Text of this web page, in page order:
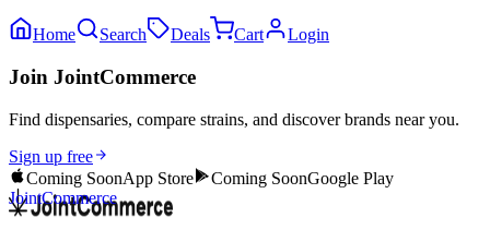
Home Search Deals Cart Login
Join JointCommerce
Find dispensaries, compare strains, and discover brands near you.
Sign up free
Coming SoonApp Store Coming SoonGoogle Play
JointCommerce